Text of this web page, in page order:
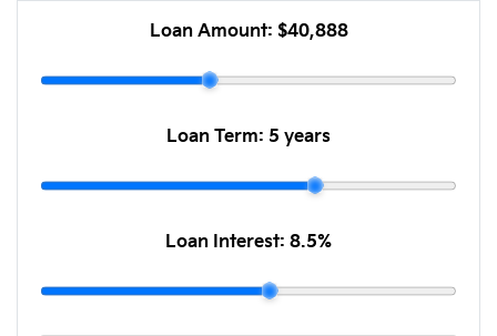
Loan Amount: $40,888
Loan Term: 5 years
Loan Interest: 8.5%